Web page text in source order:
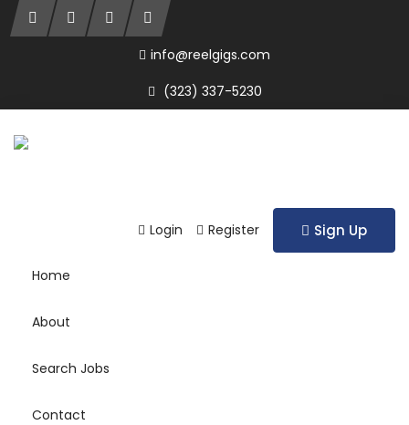
info@reelgigs.com
(323) 337-5230
Login Register Sign Up
Home
About
Search Jobs
Contact